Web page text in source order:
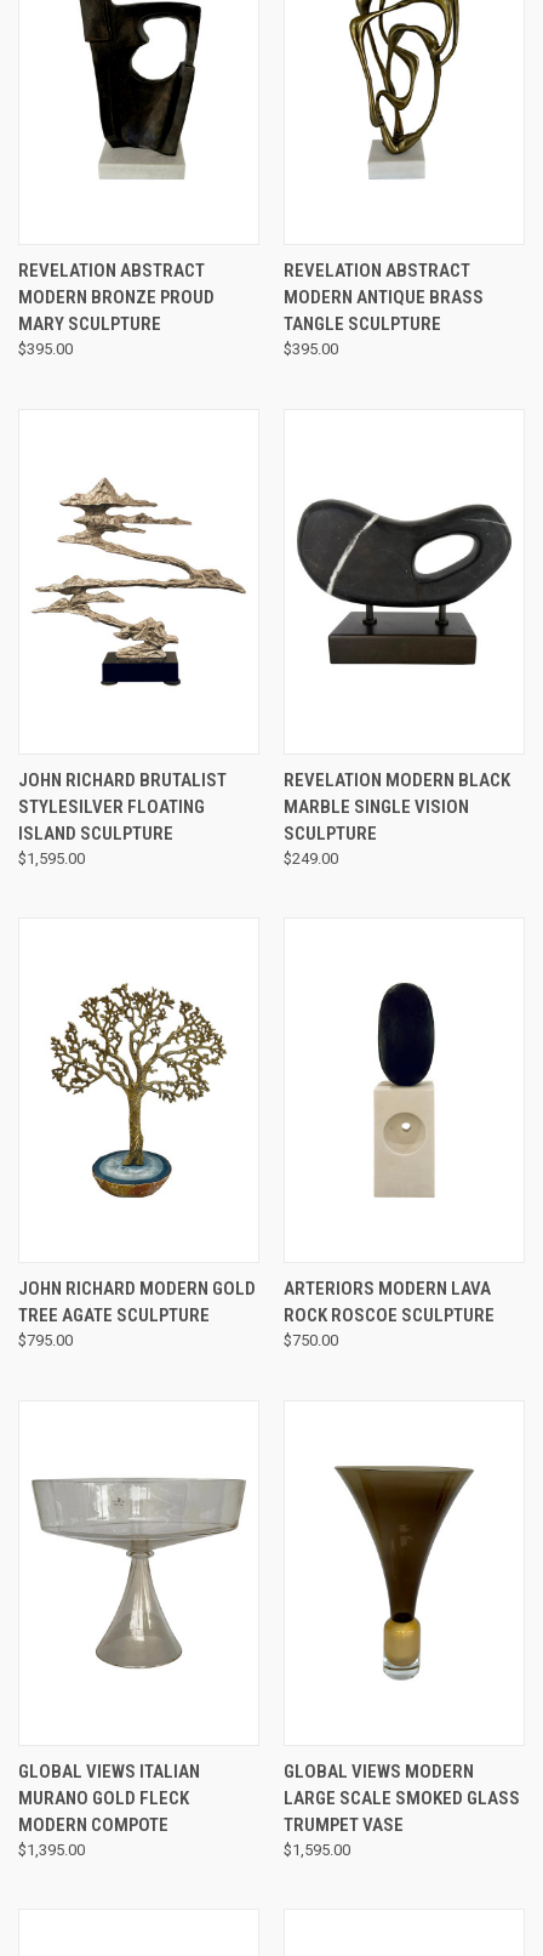
REVELATION ABSTRACT
MODERN BRONZE PROUD
MARY SCULPTURE
$395.00
REVELATION ABSTRACT
MODERN ANTIQUE BRASS
TANGLE SCULPTURE
$395.00
JOHN RICHARD BRUTALIST
STYLESILVER FLOATING
ISLAND SCULPTURE
$1,595.00
REVELATION MODERN BLACK
MARBLE SINGLE VISION
SCULPTURE
$249.00
JOHN RICHARD MODERN GOLD
TREE AGATE SCULPTURE
$795.00
ARTERIORS MODERN LAVA
ROCK ROSCOE SCULPTURE
$750.00
GLOBAL VIEWS ITALIAN
MURANO GOLD FLECK
MODERN COMPOTE
$1,395.00
GLOBAL VIEWS MODERN
LARGE SCALE SMOKED GLASS
TRUMPET VASE
$1,595.00